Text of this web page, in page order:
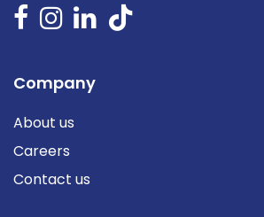
Company
About us
Careers
Contact us